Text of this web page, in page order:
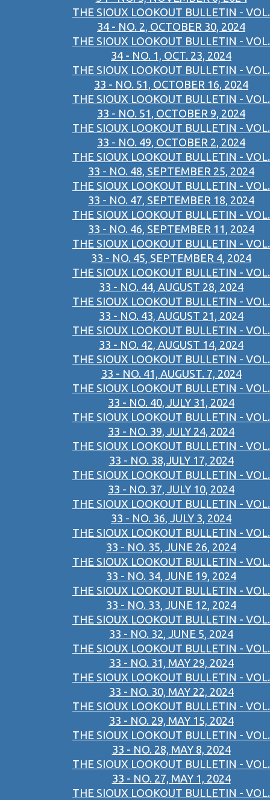
THE SIOUX LOOKOUT BULLETIN - VOL.
34 - NO. 2, OCTOBER 30, 2024
THE SIOUX LOOKOUT BULLETIN - VOL.
34 - NO. 1, OCT. 23, 2024
THE SIOUX LOOKOUT BULLETIN - VOL.
33 - NO. 51, OCTOBER 16, 2024
THE SIOUX LOOKOUT BULLETIN - VOL.
33 - NO. 51, OCTOBER 9, 2024
THE SIOUX LOOKOUT BULLETIN - VOL.
33 - NO. 49, OCTOBER 2, 2024
THE SIOUX LOOKOUT BULLETIN - VOL.
33 - NO. 48, SEPTEMBER 25, 2024
THE SIOUX LOOKOUT BULLETIN - VOL.
33 - NO. 47, SEPTEMBER 18, 2024
THE SIOUX LOOKOUT BULLETIN - VOL.
33 - NO. 46, SEPTEMBER 11, 2024
THE SIOUX LOOKOUT BULLETIN - VOL.
33 - NO. 45, SEPTEMBER 4, 2024
THE SIOUX LOOKOUT BULLETIN - VOL.
33 - NO. 44, AUGUST 28, 2024
THE SIOUX LOOKOUT BULLETIN - VOL.
33 - NO. 43, AUGUST 21, 2024
THE SIOUX LOOKOUT BULLETIN - VOL.
33 - NO. 42, AUGUST 14, 2024
THE SIOUX LOOKOUT BULLETIN - VOL.
33 - NO. 41, AUGUST. 7, 2024
THE SIOUX LOOKOUT BULLETIN - VOL.
33 - NO. 40, JULY 31, 2024
THE SIOUX LOOKOUT BULLETIN - VOL.
33 - NO. 39, JULY 24, 2024
THE SIOUX LOOKOUT BULLETIN - VOL.
33 - NO. 38,JULY 17, 2024
THE SIOUX LOOKOUT BULLETIN - VOL.
33 - NO. 37, JULY 10, 2024
THE SIOUX LOOKOUT BULLETIN - VOL.
33 - NO. 36, JULY 3, 2024
THE SIOUX LOOKOUT BULLETIN - VOL.
33 - NO. 35, JUNE 26, 2024
THE SIOUX LOOKOUT BULLETIN - VOL.
33 - NO. 34, JUNE 19, 2024
THE SIOUX LOOKOUT BULLETIN - VOL.
33 - NO. 33, JUNE 12, 2024
THE SIOUX LOOKOUT BULLETIN - VOL.
33 - NO. 32, JUNE 5, 2024
THE SIOUX LOOKOUT BULLETIN - VOL.
33 - NO. 31, MAY 29, 2024
THE SIOUX LOOKOUT BULLETIN - VOL.
33 - NO. 30, MAY 22, 2024
THE SIOUX LOOKOUT BULLETIN - VOL.
33 - NO. 29, MAY 15, 2024
THE SIOUX LOOKOUT BULLETIN - VOL.
33 - NO. 28, MAY 8, 2024
THE SIOUX LOOKOUT BULLETIN - VOL.
33 - NO. 27, MAY 1, 2024
THE SIOUX LOOKOUT BULLETIN - VOL.